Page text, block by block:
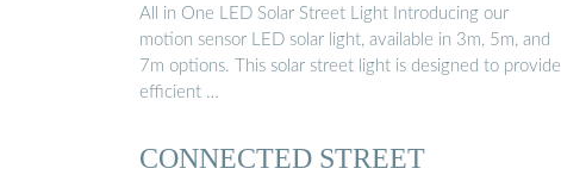
All in One LED Solar Street Light Introducing our
motion sensor LED solar light, available in 3m, 5m, and
7m options. This solar street light is designed to provide
efficient …
CONNECTED STREET